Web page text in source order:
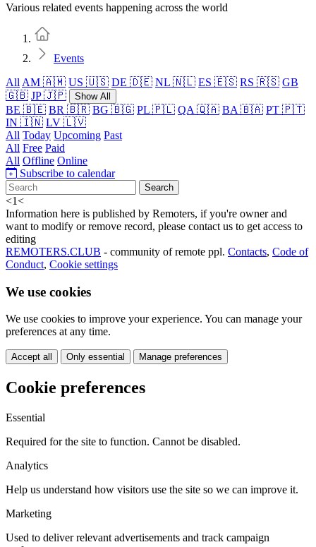
Various related events happening across the world
Events
All AM 🇦🇲 US 🇺🇸 DE 🇩🇪 NL 🇳🇱 ES 🇪🇸 RS 🇷🇸 GB
🇬🇧 JP 🇯🇵 Show All
BE 🇧🇪 BR 🇧🇷 BG 🇧🇬 PL 🇵🇱 QA 🇶🇦 BA 🇧🇦 PT 🇵🇹
IN 🇮🇳 LV 🇱🇻
All Today Upcoming Past
All Free Paid
All Offline Online
Subscribe to calendar
Search
<1<
Information here is published by Remoters, if you're owner and
want to modify or remove record, please contact us to get access to
editing
REMOTERS.CLUB - community of remote ppl. Contacts, Code of
Conduct, Cookie settings
We use cookies
We use cookies to improve your experience. You can manage your
preferences at any time.
Accept all Only essential Manage preferences
Cookie preferences
Essential
Required for the site to function. Cannot be disabled.
Analytics
Help us understand how visitors use the site so we can improve it.
Marketing
Used to deliver relevant advertisements and track campaign